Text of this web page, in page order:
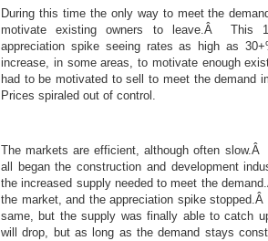
During this time the only way to meet the
motivate existing owners to leave.Â This
appreciation spike seeing rates as high as
increase, in some areas, to motivate enough
had to be motivated to sell to meet the demand
Prices spiraled out of control.
The markets are efficient, although often
all began the construction and development
the increased supply needed to meet the
the market, and the appreciation spike
same, but the supply was finally able to catch
will drop, but as long as the demand stays